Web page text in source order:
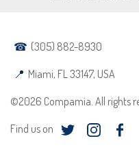
(305) 882-8930
Miami, FL 33147, USA
©2026 Compamia. All rights
Find us on